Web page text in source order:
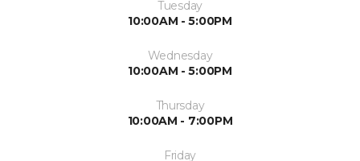
Tuesday
10:00AM - 5:00PM
Wednesday
10:00AM - 5:00PM
Thursday
10:00AM - 7:00PM
Friday